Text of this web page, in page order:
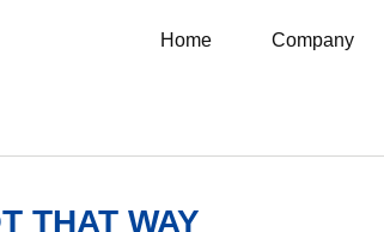
Home Company
THAT WAY